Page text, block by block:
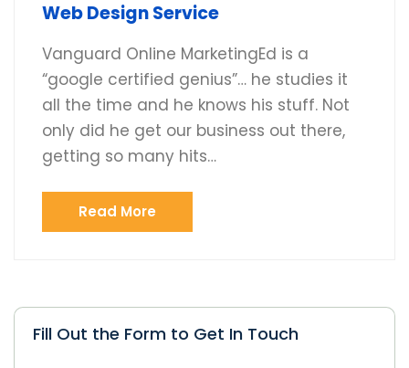
Web Design Service
Vanguard Online MarketingEd is a
“google certified genius”… he studies it
all the time and he knows his stuff. Not
only did he get our business out there,
getting so many hits…
Read More
Fill Out the Form to Get In Touch